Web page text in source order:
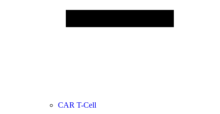
CAR T-Cell